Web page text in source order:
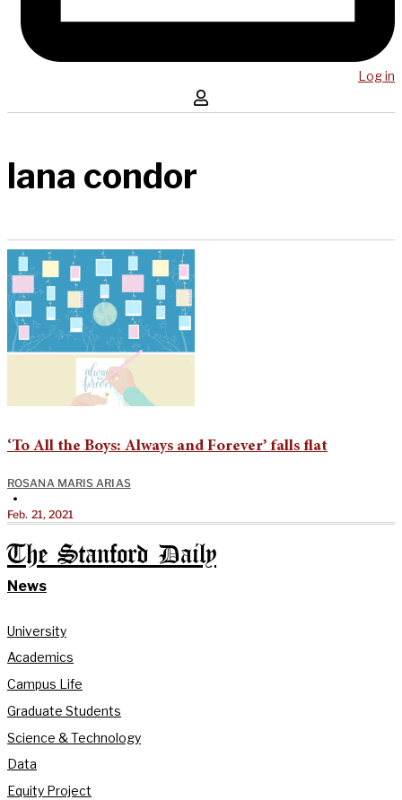
Log in
lana condor
‘To All the Boys: Always and Forever’ falls flat
ROSANA MARIS ARIAS
•
Feb. 21, 2021
The Stanford Daily
News
University
Academics
Campus Life
Graduate Students
Science & Technology
Data
Equity Project